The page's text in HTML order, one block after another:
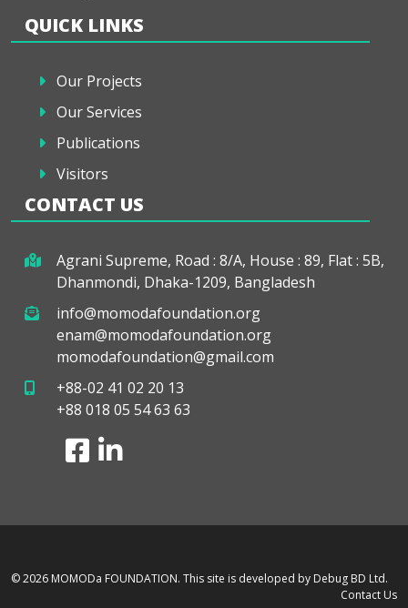
QUICK LINKS
Our Projects
Our Services
Publications
Visitors
CONTACT US
Agrani Supreme, Road : 8/A, House : 89, Flat : 5B,
Dhanmondi, Dhaka-1209, Bangladesh
info@momodafoundation.org
enam@momodafoundation.org
momodafoundation@gmail.com
+88-02 41 02 20 13
+88 018 05 54 63 63
© 2026 MOMODa FOUNDATION. This site is developed by Debug BD Ltd.
Contact Us